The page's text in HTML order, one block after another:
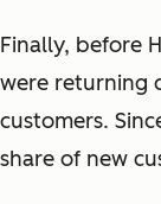
Finally, before
were returning
customers.
share of new